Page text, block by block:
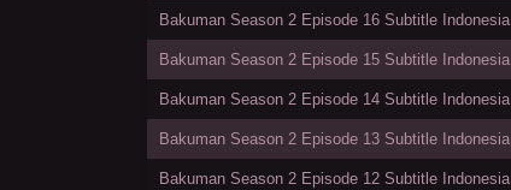
Bakuman Season 2 Episode 16 Subtitle Indonesia
Bakuman Season 2 Episode 15 Subtitle Indonesia
Bakuman Season 2 Episode 14 Subtitle Indonesia
Bakuman Season 2 Episode 13 Subtitle Indonesia
Bakuman Season 2 Episode 12 Subtitle Indonesia